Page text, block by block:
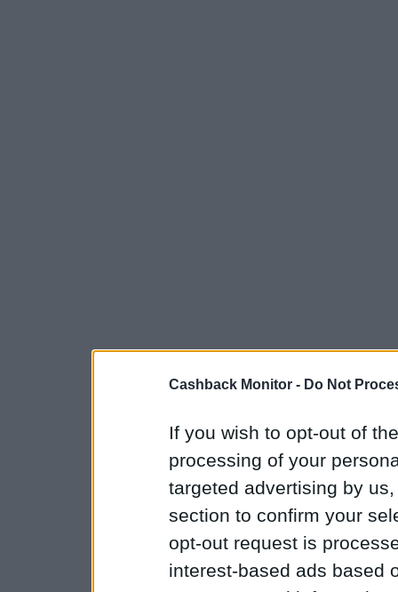
Cashback Monitor - Do Not
If you wish to opt-out of
processing of your
targeted advertising by
section to confirm your
opt-out request is
interest-based ads based